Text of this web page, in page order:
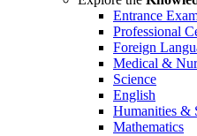
Entrance
Professional
Foreign
Medical &
Science
English
Humanities &
Mathematics